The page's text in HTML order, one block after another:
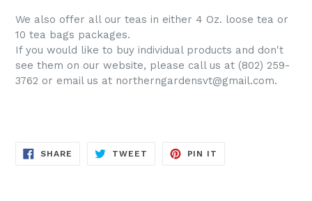
We also offer all our teas in either 4 Oz. loose tea or
10 tea bags packages.
If you would like to buy individual products and don't
see them on our website, please call us at (802) 259-
3762 or email us at northerngardensvt@gmail.com.
SHARE SHARE
TWEET TWEET
PIN IT